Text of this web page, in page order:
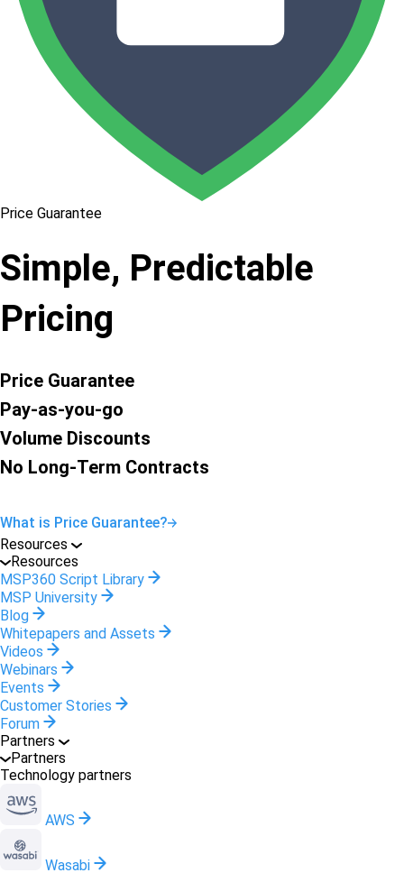
Price Guarantee
Simple, Predictable
Pricing
Price Guarantee
Pay-as-you-go
Volume Discounts
No Long-Term Contracts
What is Price Guarantee?
Resources
Resources
MSP360 Script Library
MSP University
Blog
Whitepapers and Assets
Videos
Webinars
Events
Customer Stories
Forum
Partners
Partners
Technology partners
AWS
Wasabi